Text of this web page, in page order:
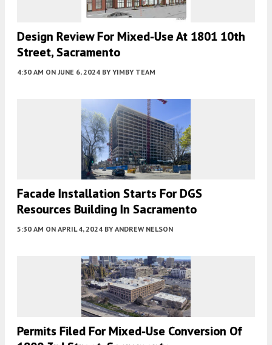
Design Review For Mixed-Use At 1801 10th
Street, Sacramento
4:30 AM ON JUNE 6, 2024 BY YIMBY TEAM
Facade Installation Starts For DGS
Resources Building In Sacramento
5:30 AM ON APRIL 4, 2024 BY ANDREW NELSON
Permits Filed For Mixed-Use Conversion Of